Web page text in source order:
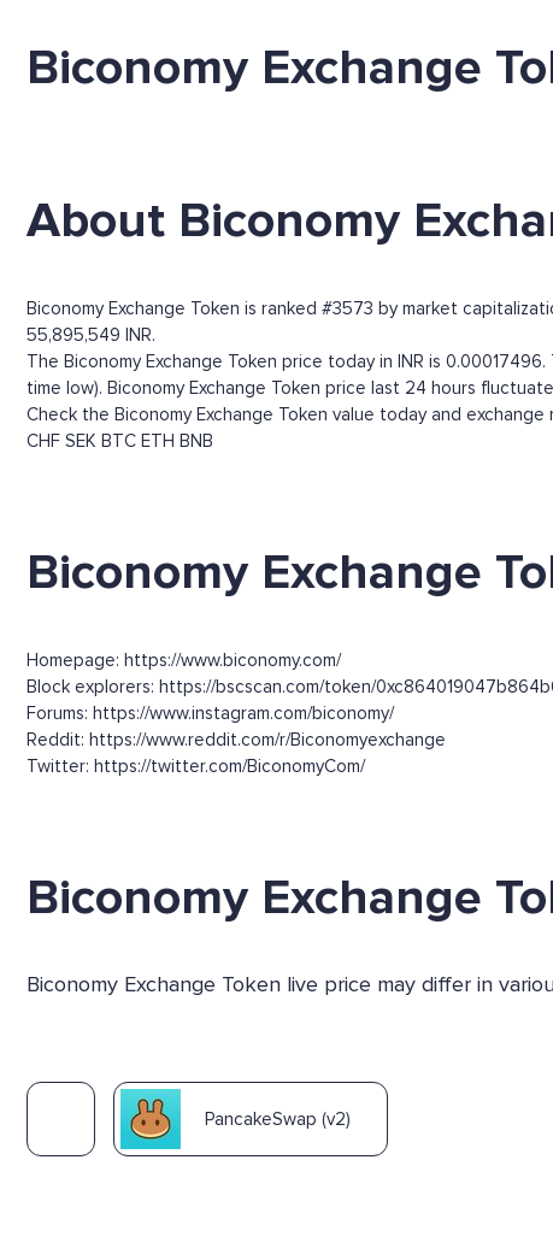
Biconomy Exchange
About Biconomy
Biconomy Exchange Token is ranked #3573 by market
55,895,549 INR.
The Biconomy Exchange Token price today in INR is
time low). Biconomy Exchange Token price last 24 hours
Check the Biconomy Exchange Token value today and
CHF SEK BTC ETH BNB
Biconomy Exchange
Homepage: https://www.biconomy.com/
Block explorers: https://bscscan.com/token/
Forums: https://www.instagram.com/biconomy/
Reddit: https://www.reddit.com/r/Biconomyexchange
Twitter: https://twitter.com/BiconomyCom/
Biconomy Exchange
Biconomy Exchange Token live price may differ in
PancakeSwap (v2)